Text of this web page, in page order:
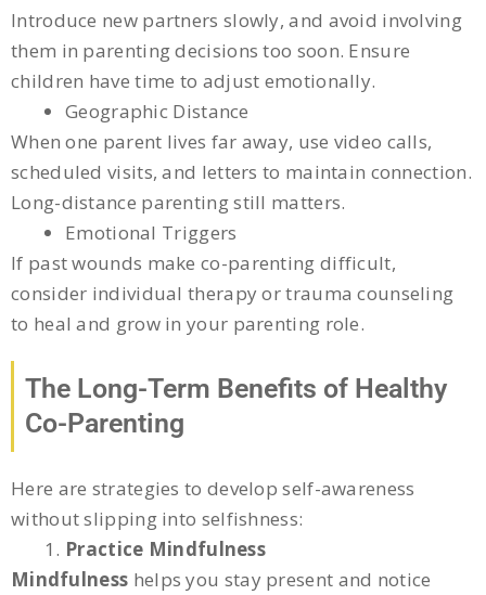
Introduce new partners slowly, and avoid involving
them in parenting decisions too soon. Ensure
children have time to adjust emotionally.
Geographic Distance
When one parent lives far away, use video calls,
scheduled visits, and letters to maintain connection.
Long-distance parenting still matters.
Emotional Triggers
If past wounds make co-parenting difficult,
consider individual therapy or trauma counseling
to heal and grow in your parenting role.
The Long-Term Benefits of Healthy
Co-Parenting
Here are strategies to develop self-awareness
without slipping into selfishness:
Practice Mindfulness
Mindfulness helps you stay present and notice